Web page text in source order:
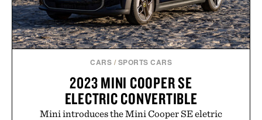
CARS / SPORTS CARS
2023 MINI COOPER SE
ELECTRIC CONVERTIBLE
Mini introduces the Mini Cooper SE eletric